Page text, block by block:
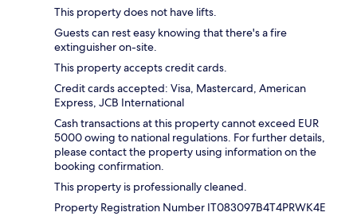
This property does not have lifts.
Guests can rest easy knowing that there's a fire
extinguisher on-site.
This property accepts credit cards.
Credit cards accepted: Visa, Mastercard, American
Express, JCB International
Cash transactions at this property cannot exceed EUR
5000 owing to national regulations. For further details,
please contact the property using information on the
booking confirmation.
This property is professionally cleaned.
Property Registration Number IT083097B4T4PRWK4E